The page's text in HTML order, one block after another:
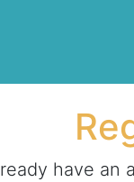
have an